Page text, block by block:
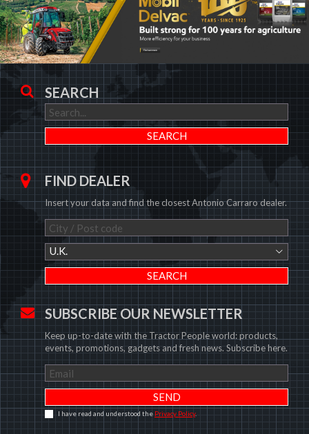
SEARCH
FIND DEALER
Insert your data and find the closest Antonio Carraro dealer.
U.K.
SUBSCRIBE OUR NEWSLETTER
Keep up-to-date with the Tractor People world: products,
events, promotions, gadgets and fresh news. Subscribe here.
I have read and understood the Privacy Policy.